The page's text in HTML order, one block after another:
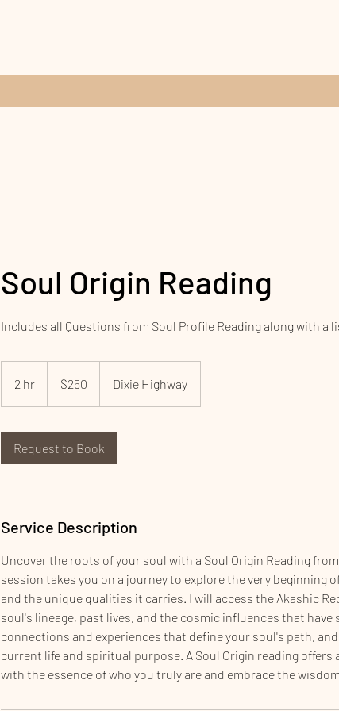
Soul Origin Reading
Includes all Questions from Soul Profile Reading along with a
2 hr
h
dollars$250 Dixie Highway
Request to Book
Service Description
Uncover the roots of your soul with a Soul Origin Reading
session takes you on a journey to explore the very beginning
and the unique qualities it carries. I will access the Akashic
soul's lineage, past lives, and the cosmic influences that
connections and experiences that define your soul's path,
current life and spiritual purpose. A Soul Origin reading
with the essence of who you truly are and embrace the